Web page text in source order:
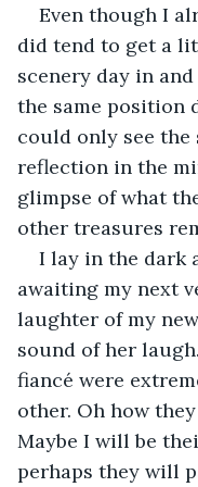
Even though I
did tend to get a
scenery day in
the same position
could only see
reflection in the
glimpse of what
other treasures
I lay in the dark
awaiting my next
laughter of my
sound of her
fiancé were
other. Oh how
Maybe I will be
perhaps they will